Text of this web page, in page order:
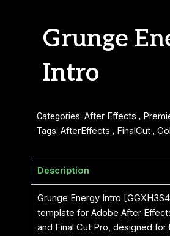
Grunge
Intro
Categories: After Effects ,
Tags: AfterEffects , FinalCut ,
Description
Grunge Energy Intro
template for Adobe After
and Final Cut Pro, designed for